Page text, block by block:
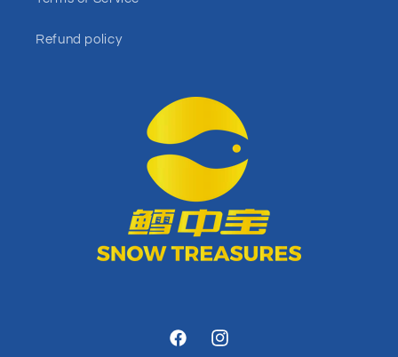
Refund policy
FacebookInstagram